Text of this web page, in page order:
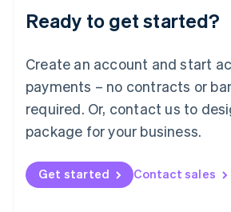
Ready to get started?
Create an account and start
payments – no contracts or
required. Or, contact us to
package for your business.
Get started Contact sales
English 简体中文
Mexico
EspañolEnglish
Netherlands
Nederlands English
New Zealand
Norway
English